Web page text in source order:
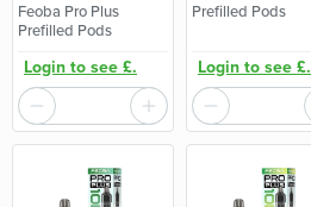
Feoba Pro Plus
Prefilled Pods
Login to see £.
Prefilled Pods
Login to see £.